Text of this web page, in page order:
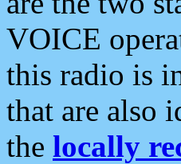
VOICE
this radio is
that are also
the locally